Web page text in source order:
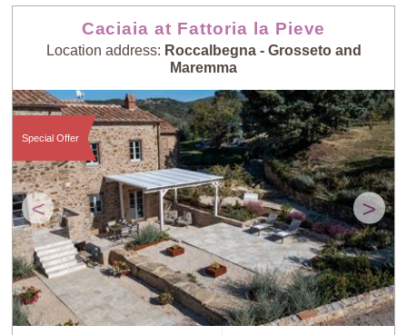
Caciaia at Fattoria la Pieve
Location address: Roccalbegna - Grosseto and
Maremma
< >
Special Offer